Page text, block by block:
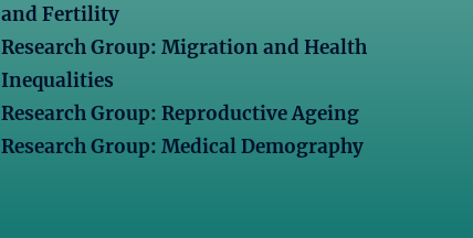
and Fertility
Research Group: Migration and Health
Inequalities
Research Group: Reproductive Ageing
Research Group: Medical Demography